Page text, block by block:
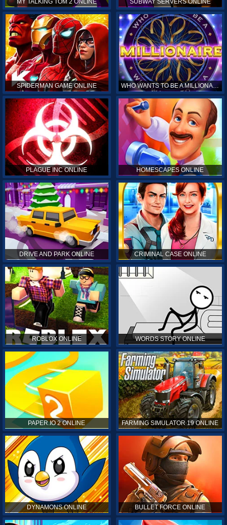
MY TALKING TOM 2 ONLINE SUBWAY SERVERS ONLINE
SPIDERMAN GAME ONLINE WHO WANTS TO BE A MILLIONAIRE ONLINE
PLAGUE INC ONLINE HOMESCAPES ONLINE
DRIVE AND PARK ONLINE CRIMINAL CASE ONLINE
ROBLOX ONLINE WORDS STORY ONLINE
PAPER.IO 2 ONLINE FARMING SIMULATOR 19 ONLINE
DYNAMONS ONLINE BULLET FORCE ONLINE